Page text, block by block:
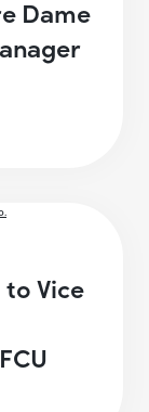
Dame
Vice